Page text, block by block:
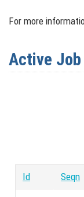
For more
Active Job
Id Seqn